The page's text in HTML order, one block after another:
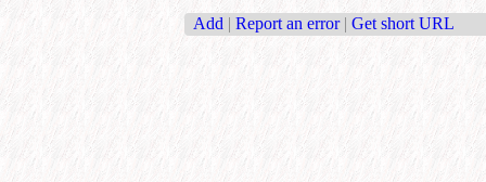
Add | Report an error | Get short URL